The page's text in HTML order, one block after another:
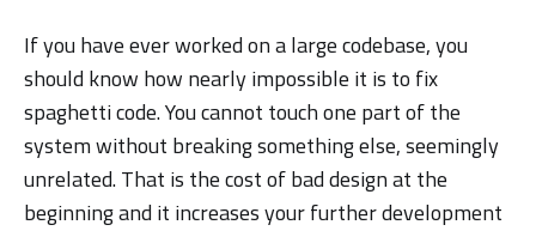
If you have ever worked on a large codebase, you
should know how nearly impossible it is to fix
spaghetti code. You cannot touch one part of the
system without breaking something else, seemingly
unrelated. That is the cost of bad design at the
beginning and it increases your further development